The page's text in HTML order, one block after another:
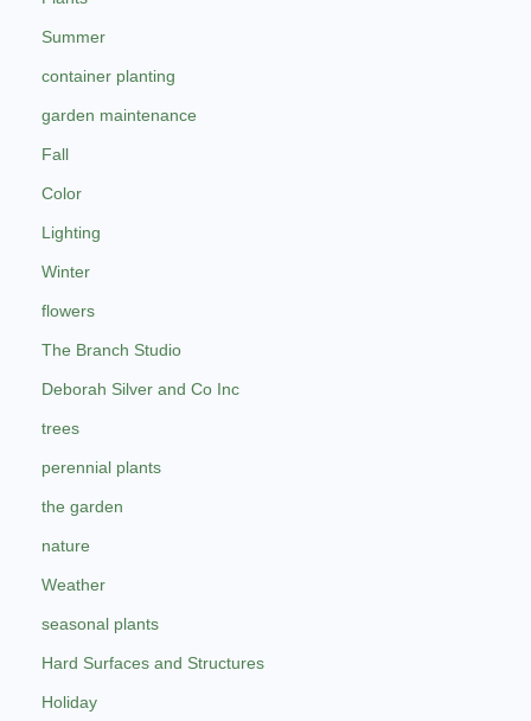
Summer
container planting
garden maintenance
Fall
Color
Lighting
Winter
flowers
The Branch Studio
Deborah Silver and Co Inc
trees
perennial plants
the garden
nature
Weather
seasonal plants
Hard Surfaces and Structures
Holiday